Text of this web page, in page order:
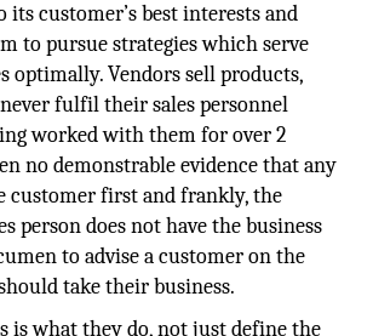
customer’s best interests and
to pursue strategies which serve
optimally. Vendors sell products,
fulfil their sales personnel
worked with them for over 2
no demonstrable evidence that any
customer first and frankly, the
person does not have the business
to advise a customer on the
take their business.
is what they do, not just define the